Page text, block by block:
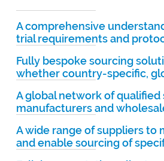
A comprehensive
trial requirements and
Fully bespoke sourcing
whether country-specific,
A global network of qualified
manufacturers and
A wide range of suppliers to
and enable sourcing of